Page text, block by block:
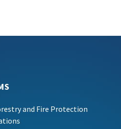
and Fire Protection